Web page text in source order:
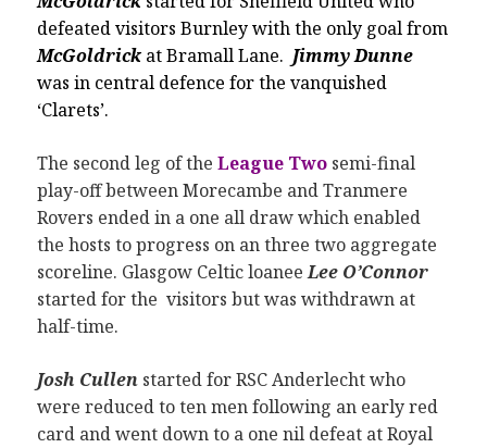
defeated visitors Burnley with the only goal from
McGoldrick at Bramall Lane. Jimmy Dunne
was in central defence for the vanquished
‘Clarets’.
The second leg of theLeague Two semi-final
play-off between Morecambe and Tranmere
Rovers ended in a one all draw which enabled
the hosts to progress on an three two aggregate
scoreline. Glasgow Celtic loaneeLee O’Connor
started for the visitors but was withdrawn at
half-time.
Josh Cullen started for RSC Anderlecht who
were reduced to ten men following an early red
card and went down to a one nil defeat at Royal